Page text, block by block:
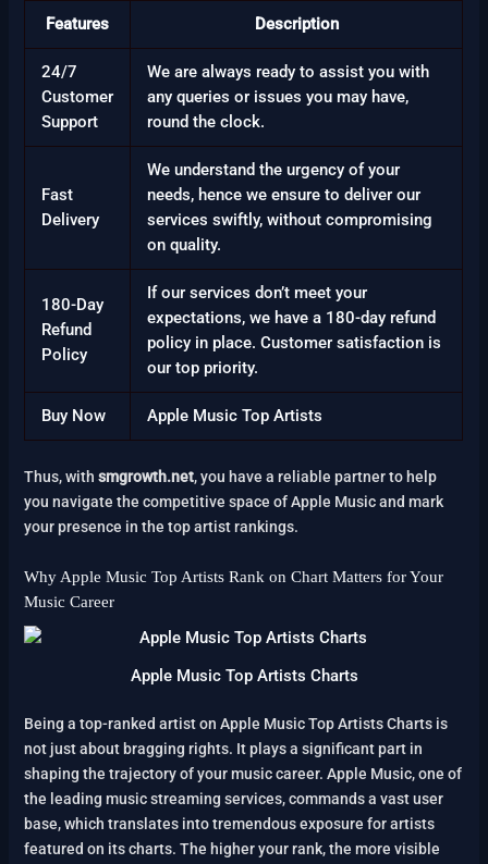
Features Description
24/7
Customer
Support
We are always ready to assist you with
any queries or issues you may have,
round the clock.
Fast
Delivery
We understand the urgency of your
needs, hence we ensure to deliver our
services swiftly, without compromising
on quality.
180-Day
Refund
Policy
If our services don’t meet your
expectations, we have a 180-day refund
policy in place. Customer satisfaction is
our top priority.
Buy Now Apple Music Top Artists
Thus, withsmgrowth.net, you have a reliable partner to help
you navigate the competitive space of Apple Music and mark
your presence in the top artist rankings.
Why Apple Music Top Artists Rank on Chart Matters for Your
Music Career
Apple Music Top Artists Charts
Being a top-ranked artist on Apple Music Top Artists Charts is
not just about bragging rights. It plays a significant part in
shaping the trajectory of your music career. Apple Music, one of
the leading music streaming services, commands a vast user
base, which translates into tremendous exposure for artists
featured on its charts. The higher your rank, the more visible